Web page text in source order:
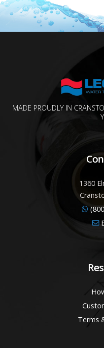
MADE PROUDLY IN
1360
Terms